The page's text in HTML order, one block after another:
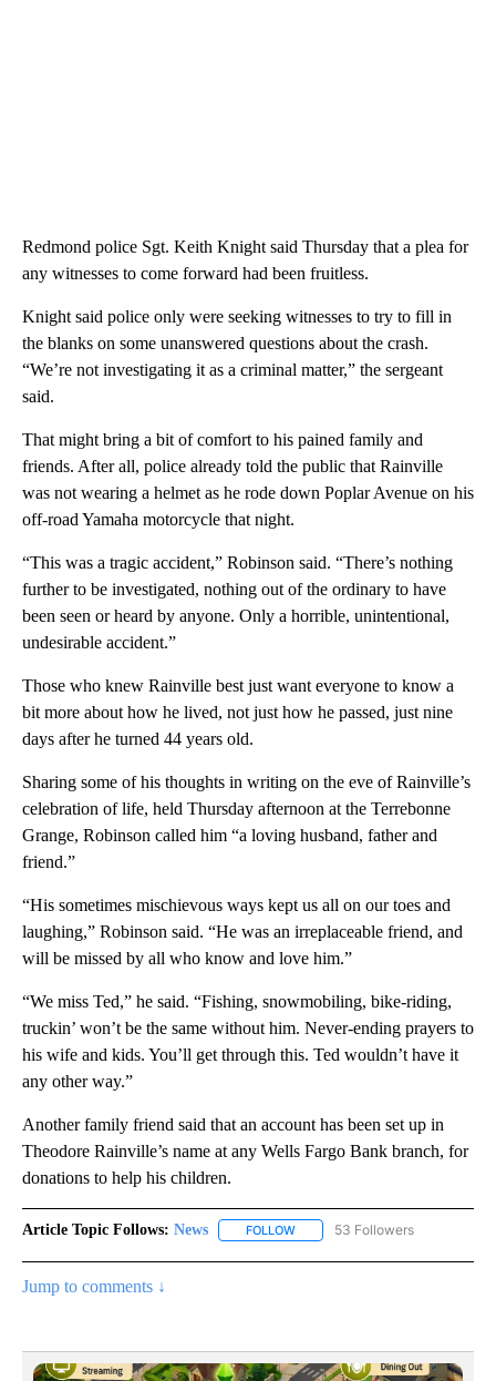
Redmond police Sgt. Keith Knight said Thursday that a plea for
any witnesses to come forward had been fruitless.
Knight said police only were seeking witnesses to try to fill in
the blanks on some unanswered questions about the crash.
“We’re not investigating it as a criminal matter,” the sergeant
said.
That might bring a bit of comfort to his pained family and
friends. After all, police already told the public that Rainville
was not wearing a helmet as he rode down Poplar Avenue on his
off-road Yamaha motorcycle that night.
“This was a tragic accident,” Robinson said. “There’s nothing
further to be investigated, nothing out of the ordinary to have
been seen or heard by anyone. Only a horrible, unintentional,
undesirable accident.”
Those who knew Rainville best just want everyone to know a
bit more about how he lived, not just how he passed, just nine
days after he turned 44 years old.
Sharing some of his thoughts in writing on the eve of Rainville’s
celebration of life, held Thursday afternoon at the Terrebonne
Grange, Robinson called him “a loving husband, father and
friend.”
“His sometimes mischievous ways kept us all on our toes and
laughing,” Robinson said. “He was an irreplaceable friend, and
will be missed by all who know and love him.”
“We miss Ted,” he said. “Fishing, snowmobiling, bike-riding,
truckin’ won’t be the same without him. Never-ending prayers to
his wife and kids. You’ll get through this. Ted wouldn’t have it
any other way.”
Another family friend said that an account has been set up in
Theodore Rainville’s name at any Wells Fargo Bank branch, for
donations to help his children.
Article Topic Follows: News FOLLOW FOLLOW "NEWS" TO RECEIVE
53 Followers
Jump to comments ↓